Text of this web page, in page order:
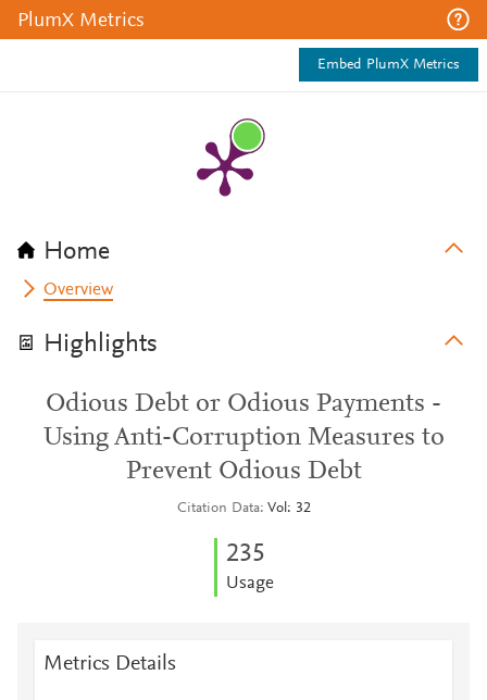
PlumX Metrics
Embed PlumX Metrics
Home
Overview
Highlights
Odious Debt or Odious Payments -
Using Anti-Corruption Measures to
Prevent Odious Debt
Citation Data Vol: 32
235
Usage
Metrics Details